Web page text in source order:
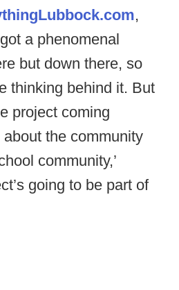
,
a phenomenal
but down there, so
thinking behind it. But
project coming
the community
community,’
going to be part of